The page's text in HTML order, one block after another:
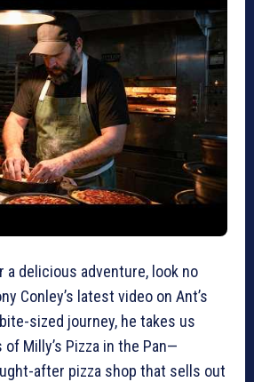
a delicious adventure, look no
Conley’s latest video on Ant’s
sized journey, he takes us
Milly’s Pizza in the Pan—
after pizza shop that sells out